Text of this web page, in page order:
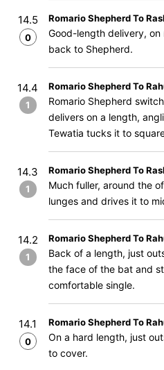
14.5
0
Romario Shepherd To
Good-length delivery, on
back to Shepherd.
14.4
1
Romario Shepherd To
Romario Shepherd
delivers on a length,
Tewatia tucks it to
14.3
1
Romario Shepherd To
Much fuller, around the
lunges and drives it to
14.2
1
Romario Shepherd To
Back of a length, just
the face of the bat and
comfortable single.
14.1
0
Romario Shepherd To
On a hard length, just
to cover.